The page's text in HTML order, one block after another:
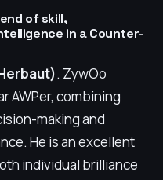
of skill,
in a Counter-
. ZywOo
AWPer, combining
making and
He is an excellent
individual brilliance